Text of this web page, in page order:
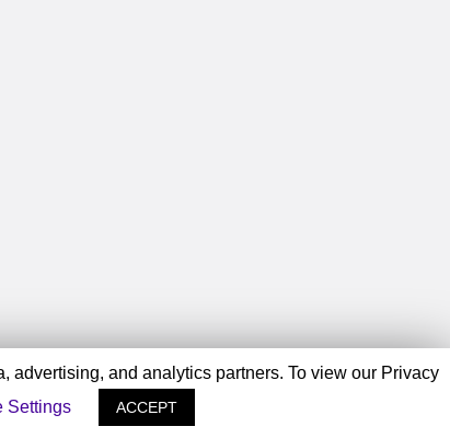
and analytics partners. To view our Privacy
Settings ACCEPT